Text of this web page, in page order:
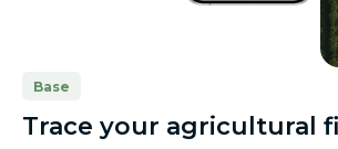
Base
Trace your agricultural